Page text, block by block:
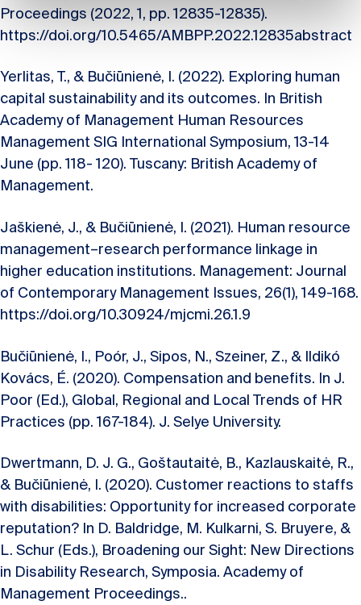
Proceedings (2022, 1, pp. 12835-12835).
https://doi.org/10.5465/AMBPP.2022.12835abstract
Yerlitas, T., & Bučiūnienė, I. (2022). Exploring human
capital sustainability and its outcomes. In British
Academy of Management Human Resources
Management SIG International Symposium, 13-14
June (pp. 118- 120). Tuscany: British Academy of
Management.
Jaškienė, J., & Bučiūnienė, I. (2021). Human resource
management–research performance linkage in
higher education institutions. Management: Journal
of Contemporary Management Issues, 26(1), 149-168.
https://doi.org/10.30924/mjcmi.26.1.9
Bučiūnienė, I., Poór, J., Sipos, N., Szeiner, Z., & Ildikó
Kovács, É. (2020). Compensation and benefits. In J.
Poor (Ed.), Global, Regional and Local Trends of HR
Practices (pp. 167-184). J. Selye University.
Dwertmann, D. J. G., Goštautaitė, B., Kazlauskaitė, R.,
& Bučiūnienė, I. (2020). Customer reactions to staffs
with disabilities: Opportunity for increased corporate
reputation? In D. Baldridge, M. Kulkarni, S. Bruyere, &
L. Schur (Eds.), Broadening our Sight: New Directions
in Disability Research, Symposia. Academy of
Management Proceedings..